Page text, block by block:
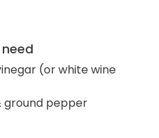
(or white wine
ground pepper